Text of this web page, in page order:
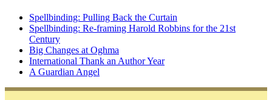
Spellbinding: Pulling Back the Curtain
Spellbinding: Re-framing Harold Robbins for the 21st
Century
Big Changes at Oghma
International Thank an Author Year
A Guardian Angel